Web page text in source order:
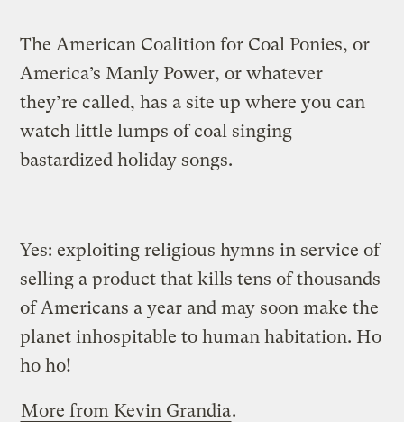
The American Coalition for Coal Ponies, or
America’s Manly Power, or whatever
they’re called, has a site up where you can
watch little lumps of coal singing
bastardized holiday songs.
Yes: exploiting religious hymns in service of
selling a product that kills tens of thousands
of Americans a year and may soon make the
planet inhospitable to human habitation. Ho
ho ho!
More from Kevin Grandia.